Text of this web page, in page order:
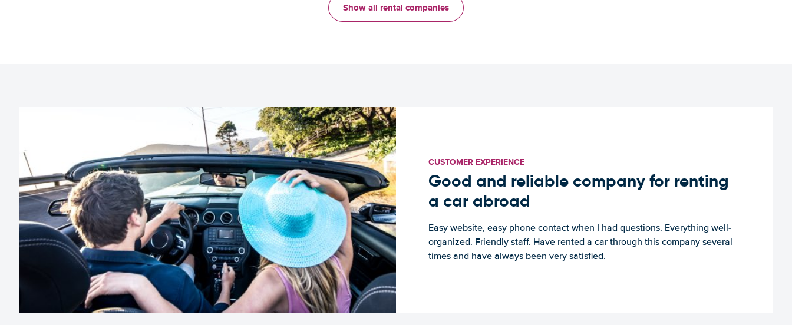
Show all rental companies
CUSTOMER EXPERIENCE
Good and reliable company for renting
a car abroad
Easy website, easy phone contact when I had questions. Everything well-
organized. Friendly staff. Have rented a car through this company several
times and have always been very satisfied.